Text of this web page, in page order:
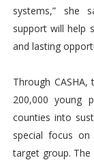
systems,” she
support will help
and lasting
Through
200,000 young
counties into
special focus
target group. The